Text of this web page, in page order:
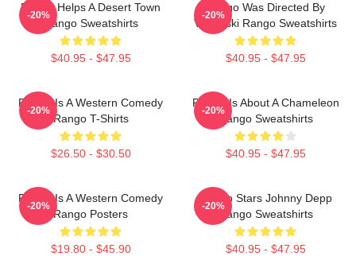
Rango Helps A Desert Town
Rango Sweatshirts
$40.95 - $47.95
-20%
Rango Was Directed By
Verbinski Rango Sweatshirts
$40.95 - $47.95
-20%
Rango Is A Western Comedy
Rango T-Shirts
$26.50 - $30.50
-20%
Rango Is About A Chameleon
Rango Sweatshirts
$40.95 - $47.95
-20%
Rango Is A Western Comedy
Rango Posters
$19.80 - $45.90
-20%
Rango Stars Johnny Depp
Rango Sweatshirts
$40.95 - $47.95
-20%